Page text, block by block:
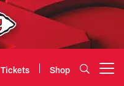
Tickets Shop